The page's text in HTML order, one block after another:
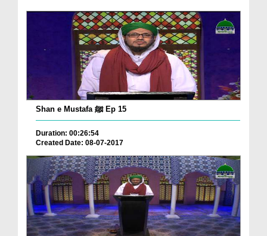
Shan e Mustafa ﷺ Ep 15
Duration: 00:26:54
Created Date: 08-07-2017